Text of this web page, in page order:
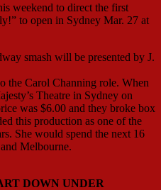
weekend to direct the first
to open in Sydney Mar. 27 at
smash will be presented by J.
the Carol Channing role. When
Theatre in Sydney on
was $6.00 and they broke box
this production as one of the
She would spend the next 16
Melbourne.
DOWN UNDER